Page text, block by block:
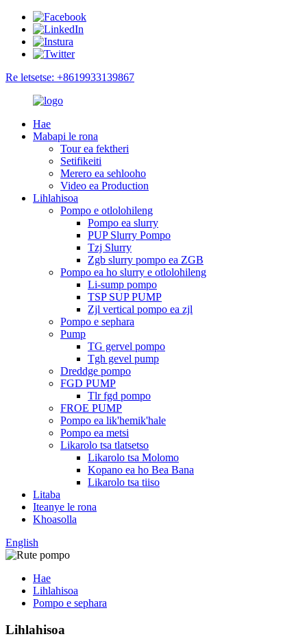
Re letsetse: +8619933139867
Hae
Mabapi le rona
Tour ea fektheri
Setifikeiti
Merero ea sehlooho
Video ea Production
Lihlahisoa
Pompo e otlolohileng
Pompo ea slurry
PUP Slurry Pompo
Tzj Slurry
Zgb slurry pompo ea ZGB
Pompo ea ho slurry e otlolohileng
Li-sump pompo
TSP SUP PUMP
Zjl vertical pompo ea zjl
Pompo e sephara
Pump
TG gervel pompo
Tgh gevel pump
Dreddge pompo
FGD PUMP
Tlr fgd pompo
FROE PUMP
Pompo ea lik'hemik'hale
Pompo ea metsi
Likarolo tsa tlatsetso
Likarolo tsa Molomo
Kopano ea ho Bea Bana
Likarolo tsa tiiso
Litaba
Iteanye le rona
Khoasolla
English
Hae
Lihlahisoa
Pompo e sephara
Lihlahisoa